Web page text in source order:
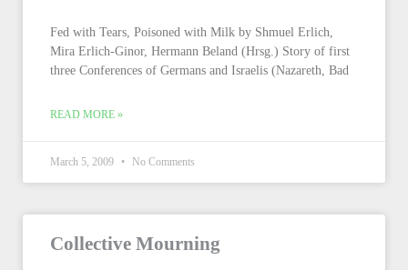
Fed with Tears, Poisoned with Milk by Shmuel Erlich,
Mira Erlich-Ginor, Hermann Beland (Hrsg.) Story of first
three Conferences of Germans and Israelis (Nazareth, Bad
READ MORE »
March 5, 2009 No Comments
Collective Mourning